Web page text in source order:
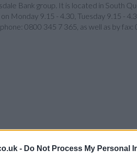
- Do Not Process My Personal
Bank group. It is located in South
Monday 9.15 - 4.30, Tuesday 9.15 -
0800 345 7 365, as well as by fax: